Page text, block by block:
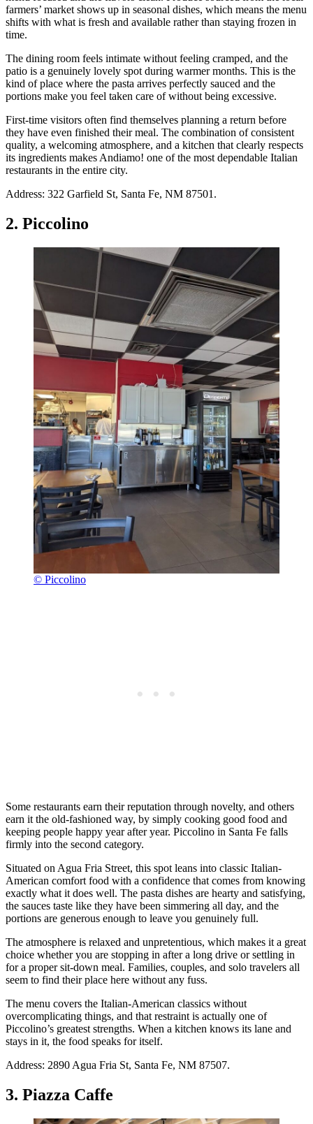
farmers’ market shows up in seasonal dishes, which means the menu
shifts with what is fresh and available rather than staying frozen in
time.
The dining room feels intimate without feeling cramped, and the
patio is a genuinely lovely spot during warmer months. This is the
kind of place where the pasta arrives perfectly sauced and the
portions make you feel taken care of without being excessive.
First-time visitors often find themselves planning a return before
they have even finished their meal. The combination of consistent
quality, a welcoming atmosphere, and a kitchen that clearly respects
its ingredients makes Andiamo! one of the most dependable Italian
restaurants in the entire city.
Address: 322 Garfield St, Santa Fe, NM 87501.
2. Piccolino
© Piccolino
Some restaurants earn their reputation through novelty, and others
earn it the old-fashioned way, by simply cooking good food and
keeping people happy year after year. Piccolino in Santa Fe falls
firmly into the second category.
Situated on Agua Fria Street, this spot leans into classic Italian-
American comfort food with a confidence that comes from knowing
exactly what it does well. The pasta dishes are hearty and satisfying,
the sauces taste like they have been simmering all day, and the
portions are generous enough to leave you genuinely full.
The atmosphere is relaxed and unpretentious, which makes it a great
choice whether you are stopping in after a long drive or settling in
for a proper sit-down meal. Families, couples, and solo travelers all
seem to find their place here without any fuss.
The menu covers the Italian-American classics without
overcomplicating things, and that restraint is actually one of
Piccolino’s greatest strengths. When a kitchen knows its lane and
stays in it, the food speaks for itself.
Address: 2890 Agua Fria St, Santa Fe, NM 87507.
3. Piazza Caffe